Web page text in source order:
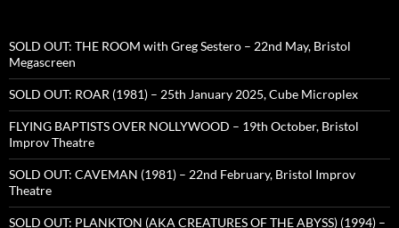
SOLD OUT: THE ROOM with Greg Sestero – 22nd May, Bristol
Megascreen
SOLD OUT: ROAR (1981) – 25th January 2025, Cube Microplex
FLYING BAPTISTS OVER NOLLYWOOD – 19th October, Bristol
Improv Theatre
SOLD OUT: CAVEMAN (1981) – 22nd February, Bristol Improv
Theatre
SOLD OUT: PLANKTON (AKA CREATURES OF THE ABYSS) (1994) –